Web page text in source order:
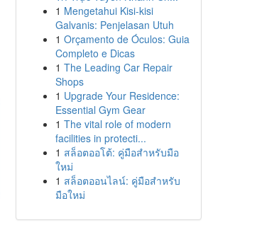
1 Mengetahui Kisi-kisi
Galvanis: Penjelasan Utuh
1 Orçamento de Óculos: Guia
Completo e Dicas
1 The Leading Car Repair
Shops
1 Upgrade Your Residence:
Essential Gym Gear
1 The vital role of modern
facilities in protecti...
1 สล็อตออโต้: คู่มือสำหรับมือ
ใหม่
1 สล็อตออนไลน์: คู่มือสำหรับ
มือใหม่